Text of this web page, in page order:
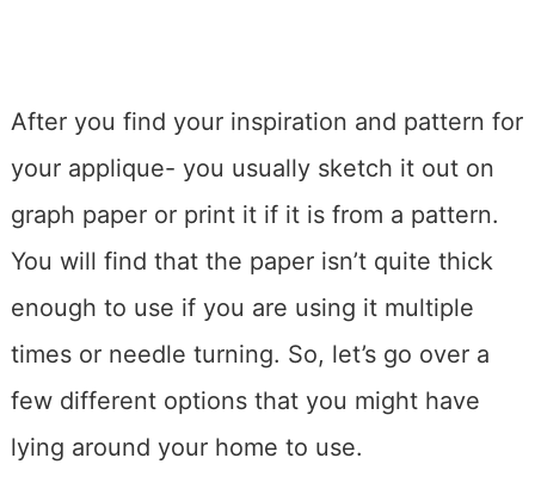
After you find your inspiration and pattern for
your applique- you usually sketch it out on
graph paper or print it if it is from a pattern.
You will find that the paper isn’t quite thick
enough to use if you are using it multiple
times or needle turning. So, let’s go over a
few different options that you might have
lying around your home to use.